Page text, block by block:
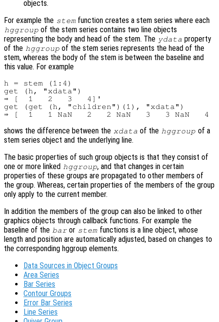
objects.
For example the stem function creates a stem series where each
hggroup of the stem series contains two line objects
representing the body and head of the stem. The ydata property
of the hggroup of the stem series represents the head of the
stem, whereas the body of the stem is between the baseline and
this value. For example
h = stem (1:4)
get (h, "xdata")
⇒ [  1   2   3   4]'
get (get (h, "children")(1), "xdata")
shows the difference between the xdata of the hggroup of a
stem series object and the underlying line.
The basic properties of such group objects is that they consist of
one or more linked hggroup, and that changes in certain
properties of these groups are propagated to other members of
the group. Whereas, certain properties of the members of the group
only apply to the current member.
In addition the members of the group can also be linked to other
graphics objects through callback functions. For example the
baseline of the bar or stem functions is a line object, whose
length and position are automatically adjusted, based on changes to
the corresponding hggroup elements.
Data Sources in Object Groups
Area Series
Bar Series
Contour Groups
Error Bar Series
Line Series